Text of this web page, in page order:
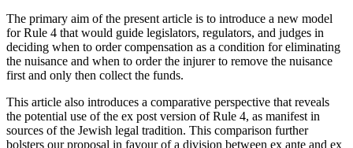
The primary aim of the present article is to introduce a new model
for Rule 4 that would guide legislators, regulators, and judges in
deciding when to order compensation as a condition for eliminating
the nuisance and when to order the injurer to remove the nuisance
first and only then collect the funds.
This article also introduces a comparative perspective that reveals
the potential use of the ex post version of Rule 4, as manifest in
sources of the Jewish legal tradition. This comparison further
bolsters our proposal in favour of a division between ex ante and ex